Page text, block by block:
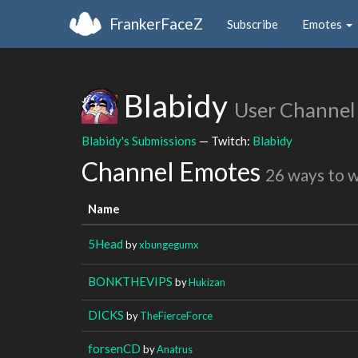
FrankerFaceZ Subscribe Emotes
Blabidy User Channel
Blabidy's Submissions — Twitch: Blabidy
Channel Emotes 26 ways to
Name
5Head byxbungegumx
BONKTHEVIPS byHukizan
DICKS byTheFierceForce
forsenCD byAnatrus